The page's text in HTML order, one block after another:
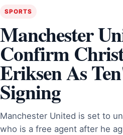
SPORTS
Manchester
Confirm
Eriksen As
Signing
Manchester United is set to
who is a free agent after he